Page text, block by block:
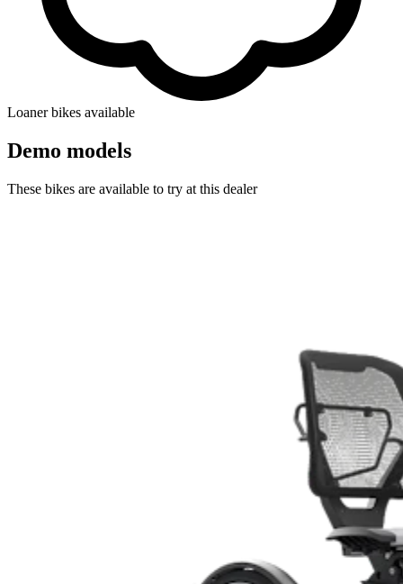
Loaner bikes available
Demo models
These bikes are available to try at this dealer